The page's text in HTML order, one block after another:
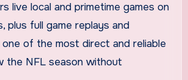
live local and primetime games on
plus full game replays and
one of the most direct and reliable
the NFL season without